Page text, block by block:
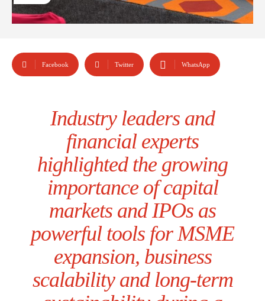
Facebook Twitter WhatsApp
Industry leaders and
financial experts
highlighted the growing
importance of capital
markets and IPOs as
powerful tools for MSME
expansion, business
scalability and long-term